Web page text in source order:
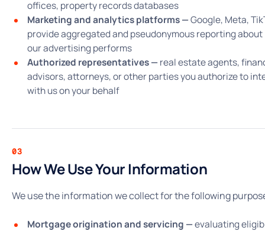
offices, property records databases
Marketing and analytics platforms —Google, Meta,
provide aggregated and pseudonymous reporting about
our advertising performs
Authorized representatives —real estate agents,
advisors, attorneys, or other parties you authorize to
with us on your behalf
03
How We Use Your Information
We use the information we collect for the following
Mortgage origination and servicing —evaluating